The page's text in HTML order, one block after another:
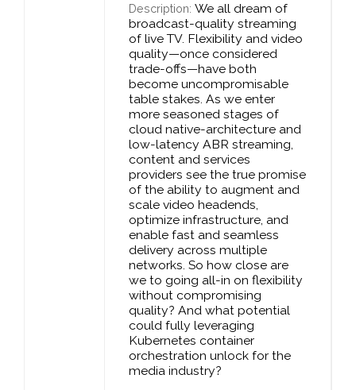
Description: We all dream of
broadcast-quality streaming
of live TV. Flexibility and video
quality—once considered
trade-offs—have both
become uncompromisable
table stakes. As we enter
more seasoned stages of
cloud native-architecture and
low-latency ABR streaming,
content and services
providers see the true promise
of the ability to augment and
scale video headends,
optimize infrastructure, and
enable fast and seamless
delivery across multiple
networks. So how close are
we to going all-in on flexibility
without compromising
quality? And what potential
could fully leveraging
Kubernetes container
orchestration unlock for the
media industry?